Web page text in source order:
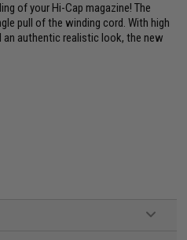
of your Hi-Cap magazine! The
pull of the winding cord. With high
authentic realistic look, the new